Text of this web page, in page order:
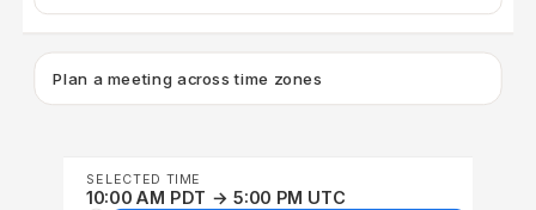
Plan a meeting across time zones
SELECTED TIME
10:00 AM PDT → 5:00 PM UTC